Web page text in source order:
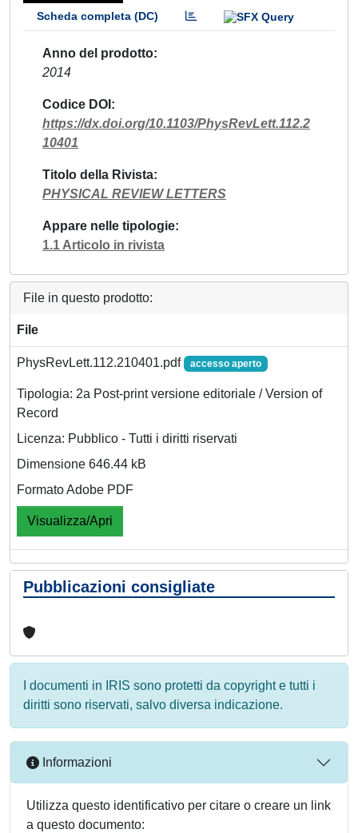
Scheda completa (DC)
Anno del prodotto
2014
Codice DOI
https://dx.doi.org/10.1103/PhysRevLett.112.2
10401
Titolo della Rivista
PHYSICAL REVIEW LETTERS
Appare nelle tipologie
1.1 Articolo in rivista
File in questo prodotto:
File
PhysRevLett.112.210401.pdf accesso aperto
Tipologia: 2a Post-print versione editoriale / Version of
Record
Licenza: Pubblico - Tutti i diritti riservati
Dimensione 646.44 kB
Formato Adobe PDF
Visualizza/Apri
Pubblicazioni consigliate
I documenti in IRIS sono protetti da copyright e tutti i
diritti sono riservati, salvo diversa indicazione.
Informazioni
Utilizza questo identificativo per citare o creare un link
a questo documento: